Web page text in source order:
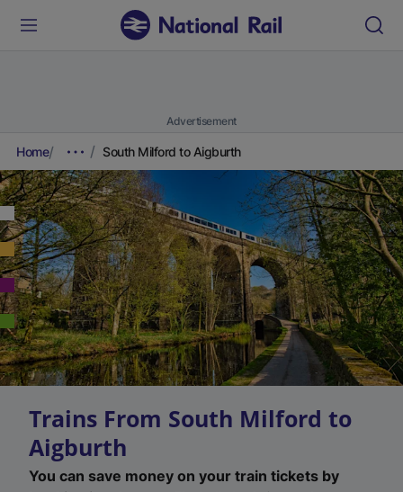
Advertisement
Home South Milford to Aigburth
Trains From South Milford to
Aigburth
You can save money on your train tickets by